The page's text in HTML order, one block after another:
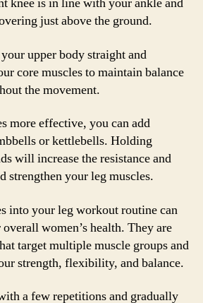
just above the ground.
upper body straight and
core muscles to maintain balance
the movement.
more effective, you can add
or kettlebells. Holding
will increase the resistance and
strengthen your leg muscles.
into your leg workout routine can
women’s health. They are
target multiple muscle groups and
strength, flexibility, and balance.
a few repetitions and gradually